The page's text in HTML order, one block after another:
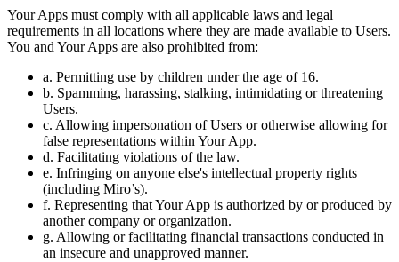
Your Apps must comply with all applicable laws and legal
requirements in all locations where they are made available to Users.
You and Your Apps are also prohibited from:
a. Permitting use by children under the age of 16.
b. Spamming, harassing, stalking, intimidating or threatening
Users.
c. Allowing impersonation of Users or otherwise allowing for
false representations within Your App.
d. Facilitating violations of the law.
e. Infringing on anyone else's intellectual property rights
(including Miro’s).
f. Representing that Your App is authorized by or produced by
another company or organization.
g. Allowing or facilitating financial transactions conducted in
an insecure and unapproved manner.